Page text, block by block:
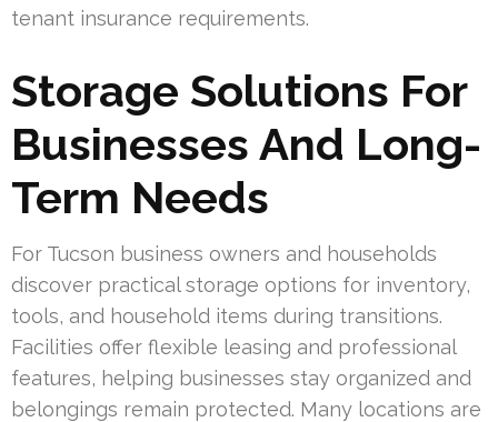
tenant insurance requirements.
Storage Solutions For
Businesses And Long-
Term Needs
For Tucson business owners and households
discover practical storage options for inventory,
tools, and household items during transitions.
Facilities offer flexible leasing and professional
features, helping businesses stay organized and
belongings remain protected. Many locations are